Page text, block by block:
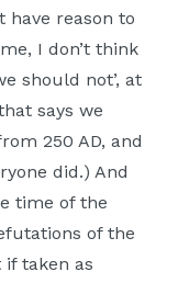
have reason to
I don’t think
should not’, at
says we
250 AD, and
did.) And
time of the
of the
taken as